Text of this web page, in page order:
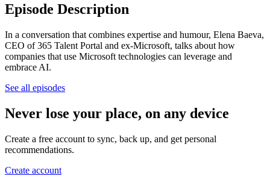
Episode Description
In a conversation that combines expertise and humour, Elena Baeva,
CEO of 365 Talent Portal and ex-Microsoft, talks about how
companies that use Microsoft technologies can leverage and
embrace AI.
See all episodes
Never lose your place, on any device
Create a free account to sync, back up, and get personal
recommendations.
Create account